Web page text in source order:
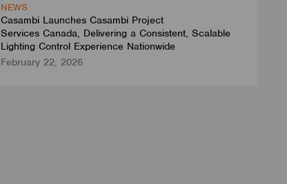
NEWS
Casambi Launches Casambi Project
Services Canada, Delivering a Consistent, Scalable
Lighting Control Experience Nationwide
February 22, 2026